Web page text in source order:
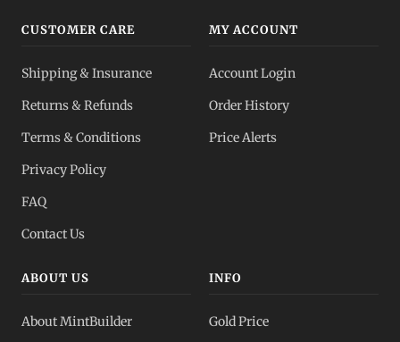
CUSTOMER CARE
Shipping & Insurance
Returns & Refunds
Terms & Conditions
Privacy Policy
FAQ
Contact Us
MY ACCOUNT
Account Login
Order History
Price Alerts
ABOUT US
About MintBuilder
INFO
Gold Price